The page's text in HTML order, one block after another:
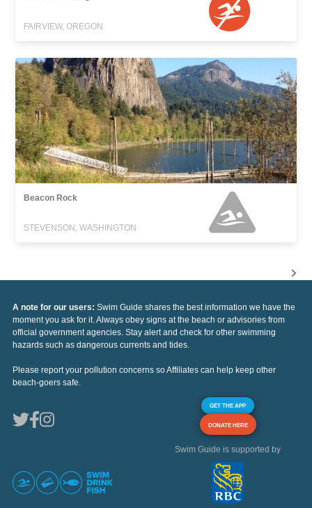
FAIRVIEW, OREGON
Beacon Rock
STEVENSON, WASHINGTON
A note for our users: Swim Guide shares the best information we have the
moment you ask for it. Always obey signs at the beach or advisories from
official government agencies. Stay alert and check for other swimming
hazards such as dangerous currents and tides.
Please report your pollution concerns so Affiliates can help keep other
beach-goers safe.
GET THE APP
DONATE HERE
Swim Guide is supported by